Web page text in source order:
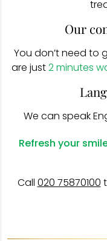
Our
You don’t need to
are just2 minutes
We can speak
Refresh your
Call 020 75870100